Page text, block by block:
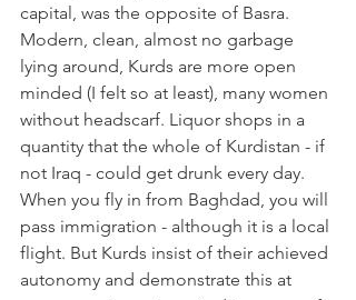
capital, was the opposite of Basra.
Modern, clean, almost no garbage
lying around, Kurds are more open
minded (I felt so at least), many women
without headscarf. Liquor shops in a
quantity that the whole of Kurdistan - if
not Iraq - could get drunk every day.
When you fly in from Baghdad, you will
pass immigration - although it is a local
flight. But Kurds insist of their achieved
autonomy and demonstrate this at